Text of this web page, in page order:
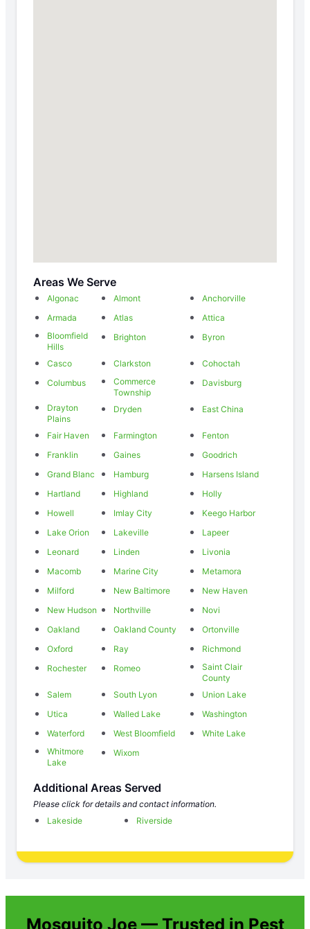
Areas We Serve
Algonac Almont
Anchorville
Armada
Atlas
Attica
Bloomfield
Hills
Brighton Byron
Casco Clarkston
Cohoctah
Columbus
Commerce
Township
Davisburg
Drayton
Plains
Dryden East China
Fair Haven Farmington
Fenton
Franklin
Gaines
Goodrich
Grand Blanc
Hamburg
Harsens Island
Hartland
Highland
Holly
Howell
Imlay City
Keego Harbor
Lake Orion
Lakeville
Lapeer
Leonard
Linden
Livonia
Macomb
Marine City
Metamora
Milford
New Baltimore
New Haven
New Hudson
Northville
Novi
Oakland
Oakland County
Ortonville
Oxford
Ray
Richmond
Rochester
Romeo
Saint Clair
County
Salem
South Lyon
Union Lake
Utica
Walled Lake
Washington
Waterford
West Bloomfield
White Lake
Whitmore
Lake
Wixom
Additional Areas Served
Please click for details and contact information.
Lakeside
Riverside
Mosquito Joe — Trusted in Pest